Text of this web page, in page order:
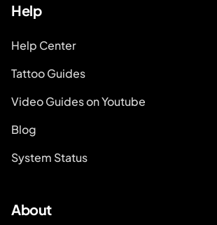
Help
Help Center
Tattoo Guides
Video Guides on Youtube
Blog
System Status
About